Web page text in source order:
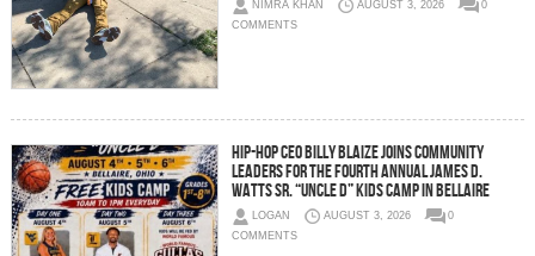
NIMRA KHAN AUGUST 3, 2026
0
COMMENTS
Hip-Hop CEO Billy Blaize Joins Community
Leaders for the Fourth Annual James D.
Watts Sr. “Uncle D” Kids Camp in Bellaire
LOGAN AUGUST 3, 2026
0
COMMENTS